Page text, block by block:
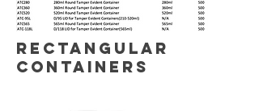
RECTANGULAR
CONTAINERS